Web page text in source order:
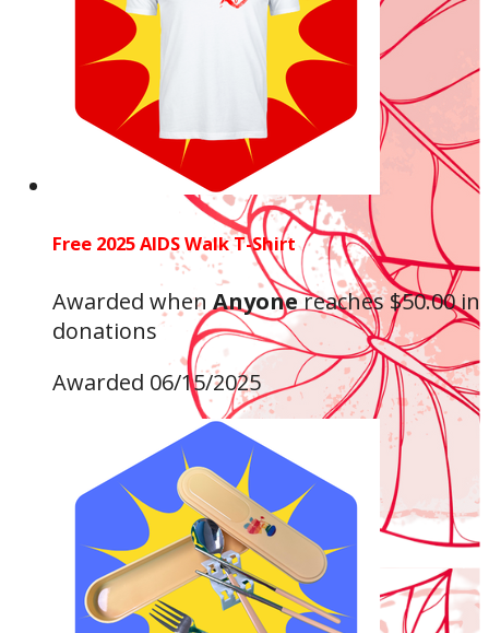
Free 2025 AIDS Walk T-Shirt
Awarded when Anyonereaches $50.00 in
donations
Awarded 06/15/2025